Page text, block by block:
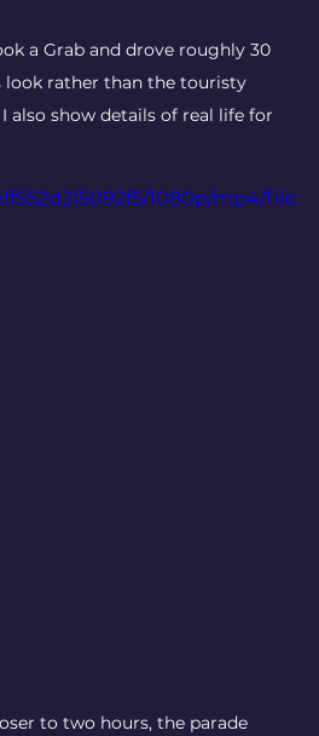
a Grab and drove roughly 30
look rather than the touristy
also show details of real life for
1080p/mp4/file.
to two hours, the parade